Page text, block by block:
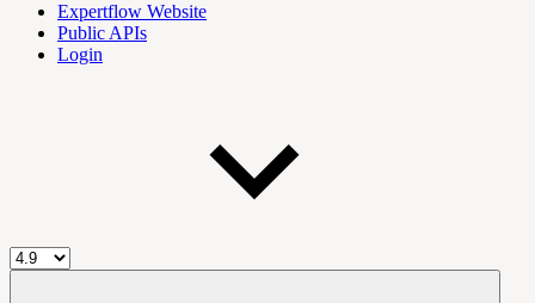
Expertflow Website
Public APIs
Login